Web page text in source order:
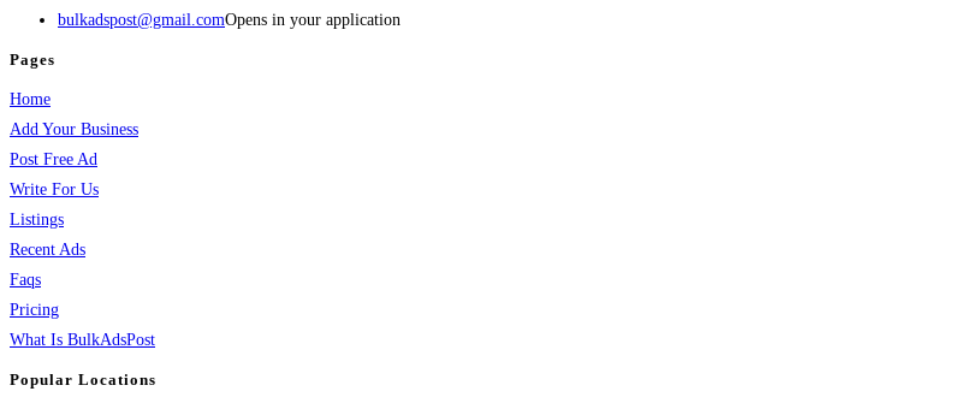
bulkadspost@gmail.comOpens in your application
Pages
Home
Add Your Business
Post Free Ad
Write For Us
Listings
Recent Ads
Faqs
Pricing
What Is BulkAdsPost
Popular Locations